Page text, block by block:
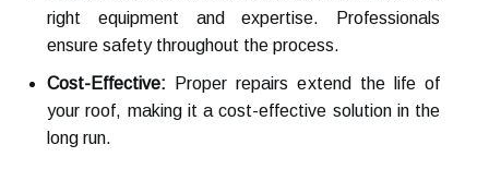
right equipment and expertise. Professionals
ensure safety throughout the process.
Cost-Effective: Proper repairs extend the life of
your roof, making it a cost-effective solution in the
long run.